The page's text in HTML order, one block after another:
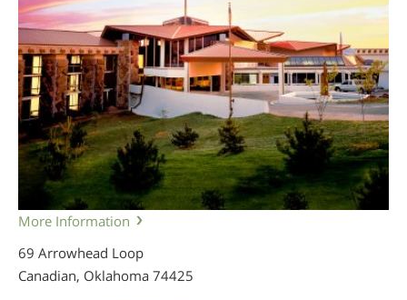
More Information
69 Arrowhead Loop
Canadian, Oklahoma 74425